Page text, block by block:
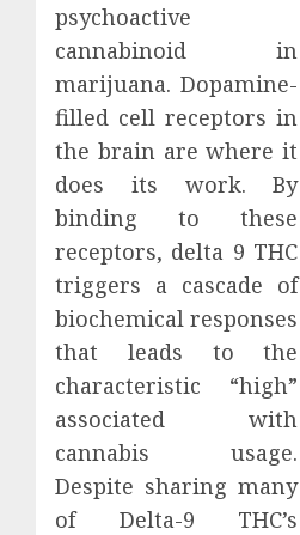
psychoactive
cannabinoid in
marijuana. Dopamine-
filled cell receptors in
the brain are where it
does its work. By
binding to these
receptors, delta 9 THC
triggers a cascade of
biochemical responses
that leads to the
characteristic “high”
associated with
cannabis usage.
Despite sharing many
of Delta-9 THC’s